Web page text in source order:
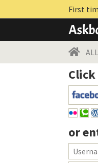
First
ALL
or